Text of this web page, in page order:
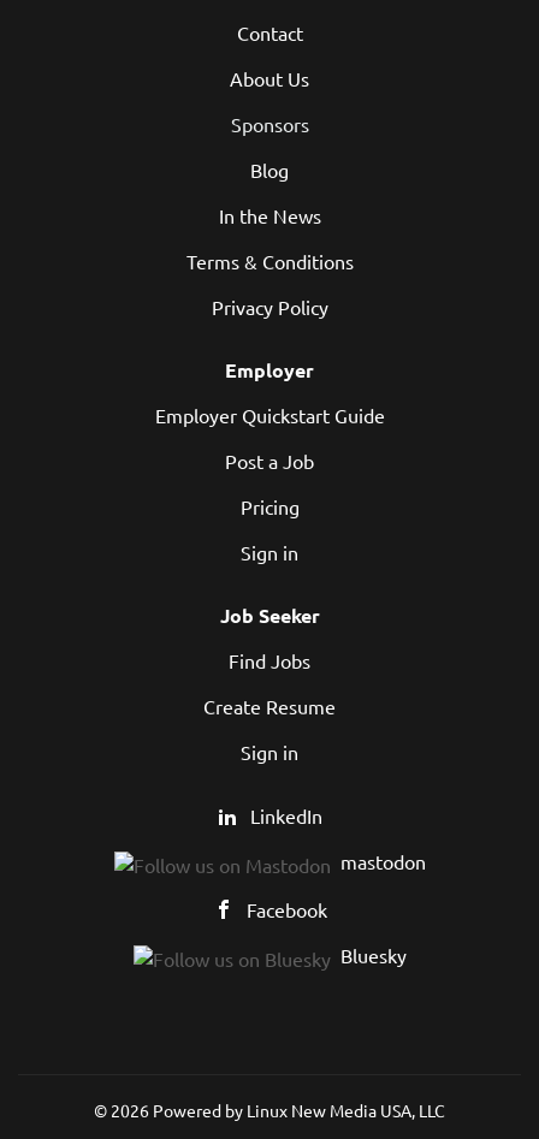
Contact
About Us
Sponsors
Blog
In the News
Terms & Conditions
Privacy Policy
Employer
Employer Quickstart Guide
Post a Job
Pricing
Sign in
Job Seeker
Find Jobs
Create Resume
Sign in
LinkedIn
mastodon
Facebook
Bluesky
© 2026 Powered by Linux New Media USA, LLC